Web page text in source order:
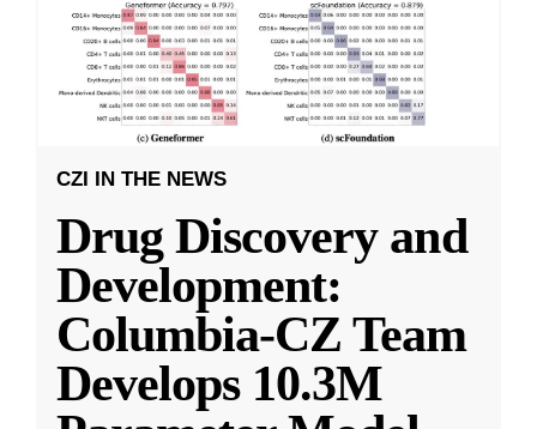
CZI IN THE NEWS
Drug Discovery and
Development:
Columbia-CZ Team
Develops 10.3M